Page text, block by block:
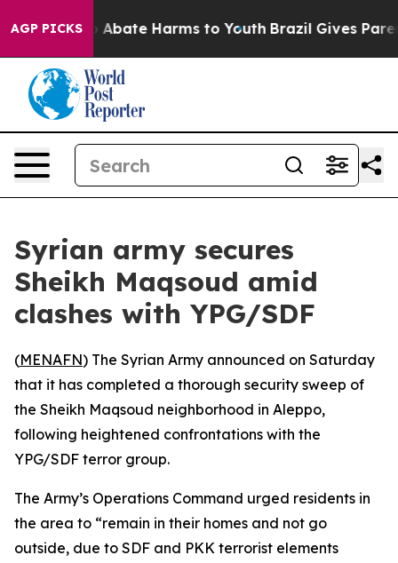
AGP PICKS
Fund to Abate Harms to Youth Brazil Gives
Syrian army secures
Sheikh Maqsoud amid
clashes with YPG/SDF
(MENAFN) The Syrian Army announced on Saturday
that it has completed a thorough security sweep of
the Sheikh Maqsoud neighborhood in Aleppo,
following heightened confrontations with the
YPG/SDF terror group.
The Army’s Operations Command urged residents in
the area to “remain in their homes and not go
outside, due to SDF and PKK terrorist elements